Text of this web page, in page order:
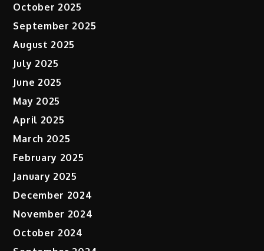
October 2025
September 2025
August 2025
July 2025
June 2025
May 2025
April 2025
March 2025
February 2025
January 2025
December 2024
November 2024
October 2024